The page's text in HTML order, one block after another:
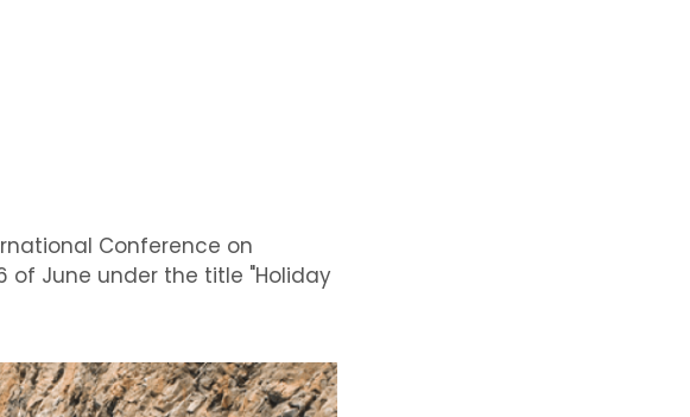
Conference on
of June under the title "Holiday